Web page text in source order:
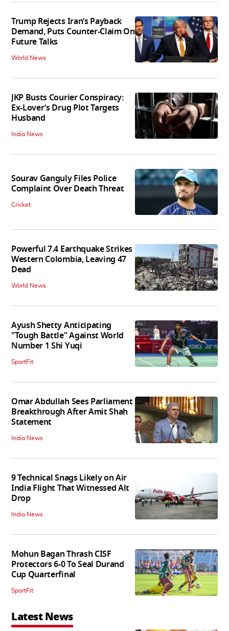
Trump Rejects Iran’s Payback
Demand, Puts Counter-Claim On
Future Talks
World News
JKP Busts Courier Conspiracy:
Ex-Lover’s Drug Plot Targets
Husband
India News
Sourav Ganguly Files Police
Complaint Over Death Threat
Cricket
Powerful 7.4 Earthquake Strikes
Western Colombia, Leaving 47
Dead
World News
Ayush Shetty Anticipating
"Tough Battle" Against World
Number 1 Shi Yuqi
SportFit
Omar Abdullah Sees Parliament
Breakthrough After Amit Shah
Statement
India News
9 Technical Snags Likely on Air
India Flight That Witnessed Alt
Drop
India News
Mohun Bagan Thrash CISF
Protectors 6-0 To Seal Durand
Cup Quarterfinal
SportFit
Latest News